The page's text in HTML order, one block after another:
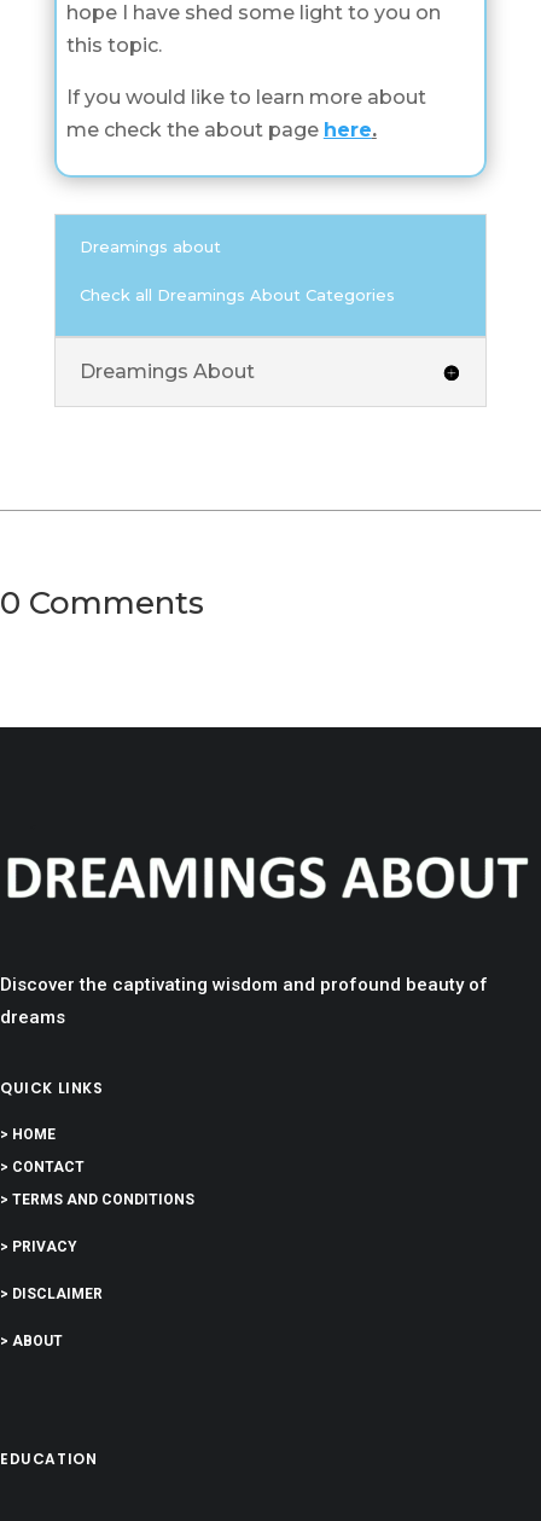
hope I have shed some light to you on
this topic.
If you would like to learn more about
me check the about page here.
Dreamings about
Check all Dreamings About Categories
Dreamings About
0 Comments
Discover the captivating wisdom and profound beauty of
dreams
QUICK LINKS
> HOME
> CONTACT
> TERMS AND CONDITIONS
> PRIVACY
> DISCLAIMER
> ABOUT
EDUCATION